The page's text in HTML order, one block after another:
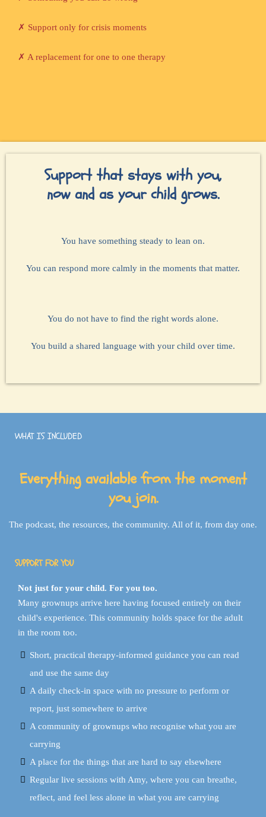
✗ Support only for crisis moments
✗ A replacement for one to one therapy
Support that stays with you,
now and as your child grows.
You have something steady to lean on.
You can respond more calmly in the moments that matter.
You do not have to find the right words alone.
You build a shared language with your child over time.
WHAT IS INCLUDED
Everything available from the moment
you join.
The podcast, the resources, the community. All of it, from day one.
SUPPORT FOR YOU
Not just for your child. For you too.
Many grownups arrive here having focused entirely on their
child's experience. This community holds space for the adult
in the room too.
Short, practical therapy-informed guidance you can read
and use the same day
A daily check-in space with no pressure to perform or
report, just somewhere to arrive
A community of grownups who recognise what you are
carrying
A place for the things that are hard to say elsewhere
Regular live sessions with Amy, where you can breathe,
reflect, and feel less alone in what you are carrying